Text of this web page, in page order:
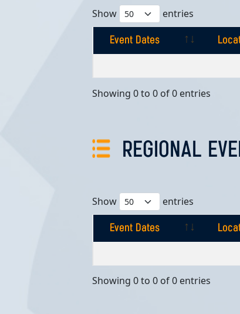
Show entries
Event Dates
Showing 0 to 0 of 0 entries
REGIONAL
Show entries
Event Dates
Showing 0 to 0 of 0 entries